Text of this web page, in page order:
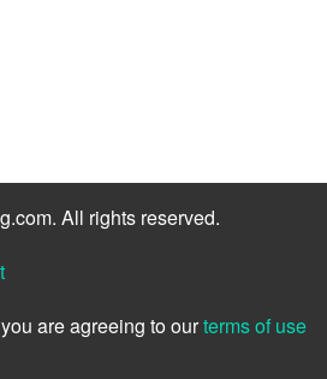
All rights reserved.
are agreeing to ourterms of use